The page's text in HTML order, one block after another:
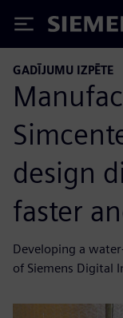
Siemens
GADĪJUMU IZPĒTE
design
faster
Developing a
of Siemens Digital